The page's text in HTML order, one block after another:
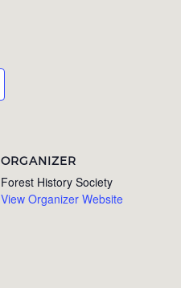
ORGANIZER
Forest History Society
View Organizer Website